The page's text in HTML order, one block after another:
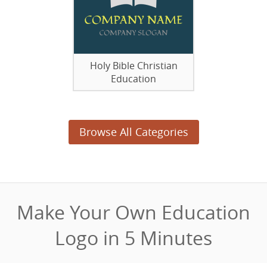
Holy Bible Christian
Education
Browse All Categories
Make Your Own Education
Logo in 5 Minutes‎